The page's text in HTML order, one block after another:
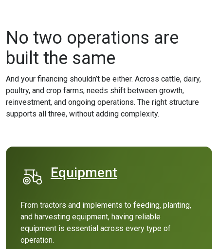
No two operations are
built the same
And your financing shouldn’t be either. Across cattle, dairy,
poultry, and crop farms, needs shift between growth,
reinvestment, and ongoing operations. The right structure
supports all three, without adding complexity.
Equipment
From tractors and implements to feeding, planting,
and harvesting equipment, having reliable
equipment is essential across every type of
operation.